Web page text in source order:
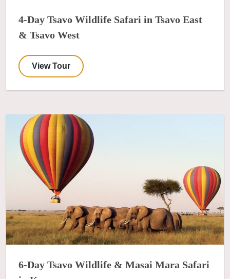
4-Day Tsavo Wildlife Safari in Tsavo East
& Tsavo West
View Tour
6-Day Tsavo Wildlife & Masai Mara Safari